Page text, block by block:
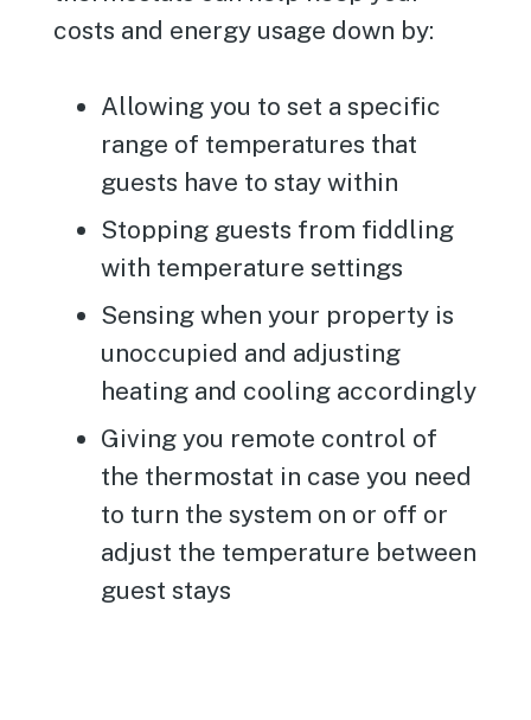
costs and energy usage down by:
Allowing you to set a specific
range of temperatures that
guests have to stay within
Stopping guests from fiddling
with temperature settings
Sensing when your property is
unoccupied and adjusting
heating and cooling accordingly
Giving you remote control of
the thermostat in case you need
to turn the system on or off or
adjust the temperature between
guest stays